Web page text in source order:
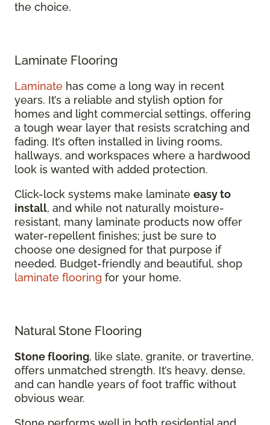
the choice.
Laminate Flooring
Laminate has come a long way in recent
years. It’s a reliable and stylish option for
homes and light commercial settings, offering
a tough wear layer that resists scratching and
fading. It’s often installed in living rooms,
hallways, and workspaces where a hardwood
look is wanted with added protection.
Click-lock systems make laminate easy to
install, and while not naturally moisture-
resistant, many laminate products now offer
water-repellent finishes; just be sure to
choose one designed for that purpose if
needed. Budget-friendly and beautiful, shop
laminate flooring for your home.
Natural Stone Flooring
Stone flooring, like slate, granite, or travertine,
offers unmatched strength. It’s heavy, dense,
and can handle years of foot traffic without
obvious wear.